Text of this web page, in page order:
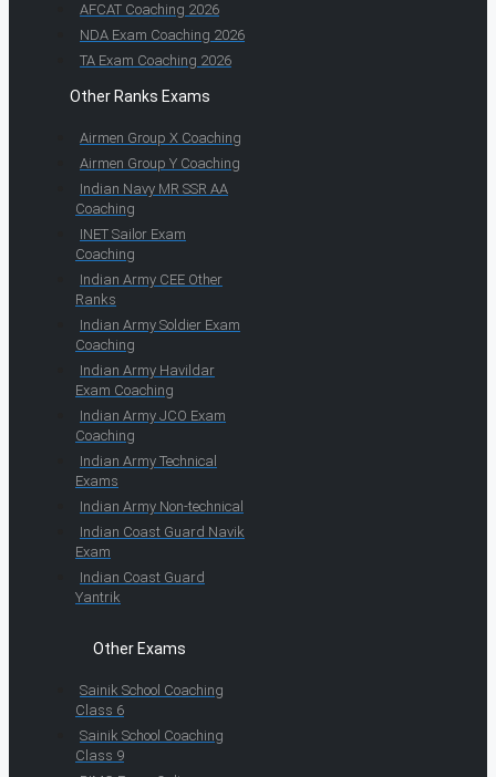
AFCAT Coaching 2026
NDA Exam Coaching 2026
TA Exam Coaching 2026
Other Ranks Exams
Airmen Group X Coaching
Airmen Group Y Coaching
Indian Navy MR SSR AA
Coaching
INET Sailor Exam
Coaching
Indian Army CEE Other
Ranks
Indian Army Soldier Exam
Coaching
Indian Army Havildar
Exam Coaching
Indian Army JCO Exam
Coaching
Indian Army Technical
Exams
Indian Army Non-technical
Indian Coast Guard Navik
Exam
Indian Coast Guard
Yantrik
Other Exams
Sainik School Coaching
Class 6
Sainik School Coaching
Class 9